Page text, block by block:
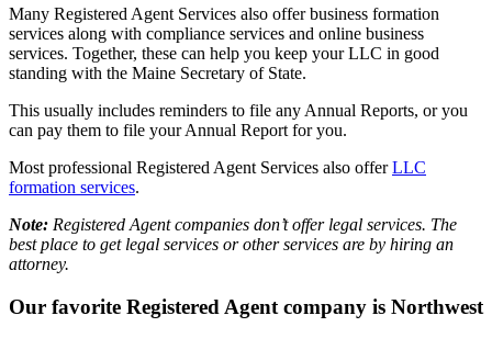
Many Registered Agent Services also offer business formation
services along with compliance services and online business
services. Together, these can help you keep your LLC in good
standing with the Maine Secretary of State.
This usually includes reminders to file any Annual Reports, or you
can pay them to file your Annual Report for you.
Most professional Registered Agent Services also offerLLC
formation services.
Note: Registered Agent companies don’t offer legal services. The
best place to get legal services or other services are by hiring an
attorney.
Our favorite Registered Agent company is Northwest